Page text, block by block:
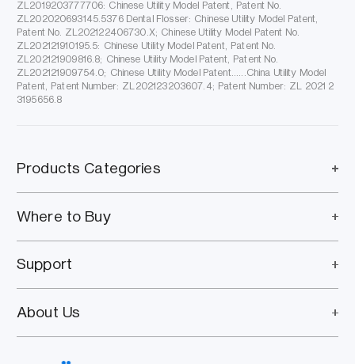
ZL2019203777706: Chinese Utility Model Patent, Patent No.
ZL202020693145.5376 Dental Flosser: Chinese Utility Model Patent,
Patent No. ZL202122406730.X; Chinese Utility Model Patent No.
ZL202121910195.5: Chinese Utility Model Patent, Patent No.
ZL202121909816.8; Chinese Utility Model Patent, Patent No.
ZL202121909754.0; Chinese Utility Model Patent......China Utility Model
Patent, Patent Number: ZL202123203607.4; Patent Number: ZL 2021 2
3195656.8
Products Categories
Where to Buy
Support
About Us